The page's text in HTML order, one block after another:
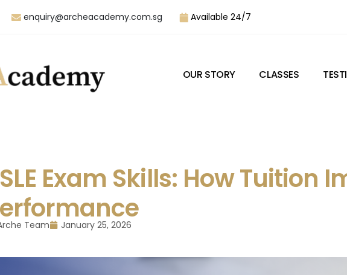
enquiry@archeacademy.com.sg Available 24/7
OUR STORY CLASSES
Exam Skills: How Tuition
Team January 25, 2026